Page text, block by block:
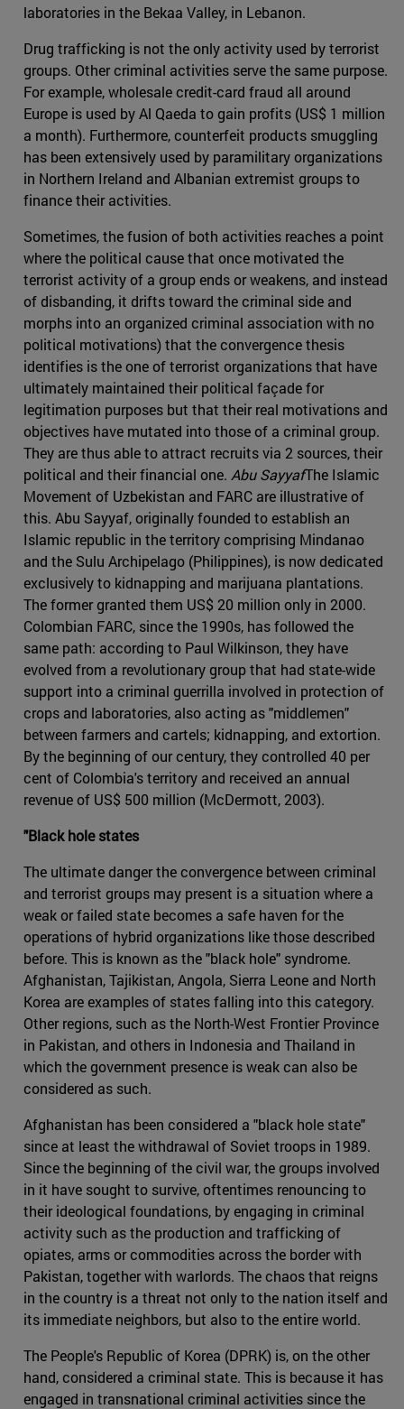
laboratories in the Bekaa Valley, in Lebanon.
Drug trafficking is not the only activity used by terrorist
groups. Other criminal activities serve the same purpose.
For example, wholesale credit-card fraud all around
Europe is used by Al Qaeda to gain profits (US$ 1 million
a month). Furthermore, counterfeit products smuggling
has been extensively used by paramilitary organizations
in Northern Ireland and Albanian extremist groups to
finance their activities.
Sometimes, the fusion of both activities reaches a point
where the political cause that once motivated the
terrorist activity of a group ends or weakens, and instead
of disbanding, it drifts toward the criminal side and
morphs into an organized criminal association with no
political motivations) that the convergence thesis
identifies is the one of terrorist organizations that have
ultimately maintained their political façade for
legitimation purposes but that their real motivations and
objectives have mutated into those of a criminal group.
They are thus able to attract recruits via 2 sources, their
political and their financial one. Abu SayyafThe Islamic
Movement of Uzbekistan and FARC are illustrative of
this. Abu Sayyaf, originally founded to establish an
Islamic republic in the territory comprising Mindanao
and the Sulu Archipelago (Philippines), is now dedicated
exclusively to kidnapping and marijuana plantations.
The former granted them US$ 20 million only in 2000.
Colombian FARC, since the 1990s, has followed the
same path: according to Paul Wilkinson, they have
evolved from a revolutionary group that had state-wide
support into a criminal guerrilla involved in protection of
crops and laboratories, also acting as "middlemen"
between farmers and cartels; kidnapping, and extortion.
By the beginning of our century, they controlled 40 per
cent of Colombia's territory and received an annual
revenue of US$ 500 million (McDermott, 2003).
"Black hole states
The ultimate danger the convergence between criminal
and terrorist groups may present is a situation where a
weak or failed state becomes a safe haven for the
operations of hybrid organizations like those described
before. This is known as the "black hole" syndrome.
Afghanistan, Tajikistan, Angola, Sierra Leone and North
Korea are examples of states falling into this category.
Other regions, such as the North-West Frontier Province
in Pakistan, and others in Indonesia and Thailand in
which the government presence is weak can also be
considered as such.
Afghanistan has been considered a "black hole state"
since at least the withdrawal of Soviet troops in 1989.
Since the beginning of the civil war, the groups involved
in it have sought to survive, oftentimes renouncing to
their ideological foundations, by engaging in criminal
activity such as the production and trafficking of
opiates, arms or commodities across the border with
Pakistan, together with warlords. The chaos that reigns
in the country is a threat not only to the nation itself and
its immediate neighbors, but also to the entire world.
The People's Republic of Korea (DPRK) is, on the other
hand, considered a criminal state. This is because it has
engaged in transnational criminal activities since the